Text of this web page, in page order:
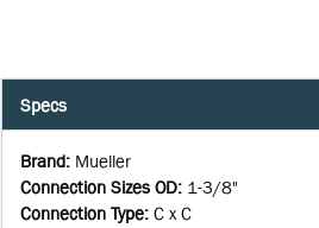
Specs
Brand: Mueller
Connection Sizes OD: 1-3/8"
Connection Type: C x C